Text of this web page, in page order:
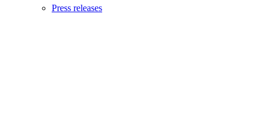
Press releases